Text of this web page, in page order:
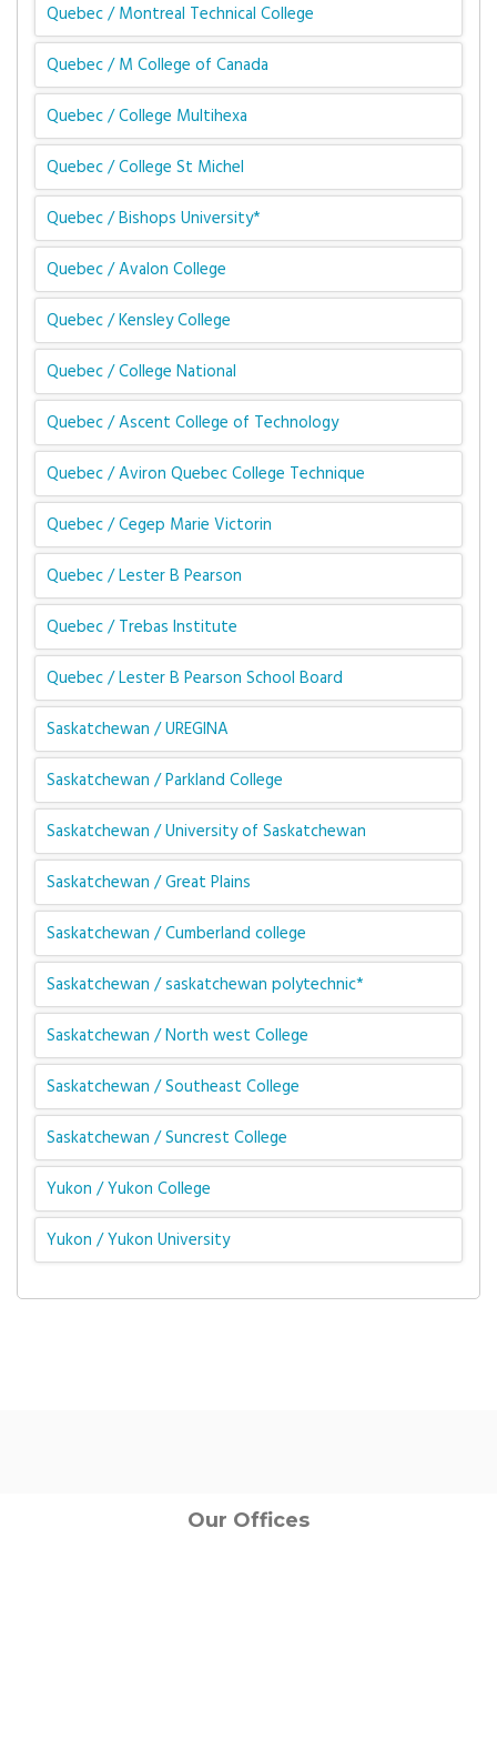
Quebec / Montreal Technical College
Quebec / M College of Canada
Quebec / College Multihexa
Quebec / College St Michel
Quebec / Bishops University*
Quebec / Avalon College
Quebec / Kensley College
Quebec / College National
Quebec / Ascent College of Technology
Quebec / Aviron Quebec College Technique
Quebec / Cegep Marie Victorin
Quebec / Lester B Pearson
Quebec / Trebas Institute
Quebec / Lester B Pearson School Board
Saskatchewan / UREGINA
Saskatchewan / Parkland College
Saskatchewan / University of Saskatchewan
Saskatchewan / Great Plains
Saskatchewan / Cumberland college
Saskatchewan / saskatchewan polytechnic*
Saskatchewan / North west College
Saskatchewan / Southeast College
Saskatchewan / Suncrest College
Yukon / Yukon College
Yukon / Yukon University
Our Offices